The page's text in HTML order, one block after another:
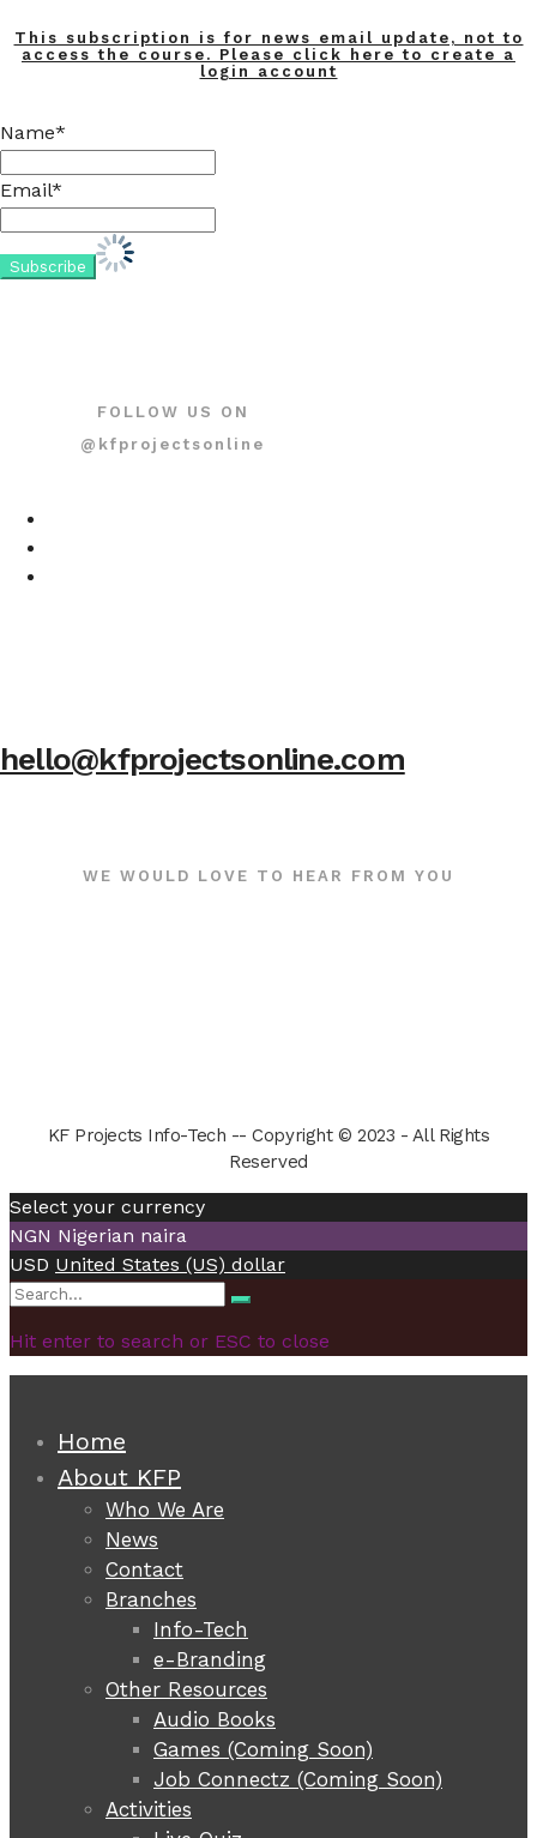
This subscription is for news email update, not to
access the course. Please click here to create a
login account
Name*
Email*
FOLLOW US ON
@kfprojectsonline
hello@kfprojectsonline.com
WE WOULD LOVE TO HEAR FROM YOU
KF Projects Info-Tech -- Copyright © 2023 - All Rights
Reserved
Select your currency
NGN Nigerian naira
USD United States (US) dollar
Search
Search
Hit enter to search or ESC to close
Home
About KFP
Who We Are
News
Contact
Branches
Info-Tech
e-Branding
Other Resources
Audio Books
Games (Coming Soon)
Job Connectz (Coming Soon)
Activities